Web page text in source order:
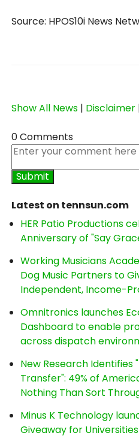
Source: HPOS10i News
Show All News | Disclaimer
0 Comments
Latest on tennsun.com
HER Patio Productions
Anniversary of "Say
Working Musicians
Dog Music Partners to
Independent, Income-
Omnitronics launches
Dashboard to enable
across dispatch
New Research Identifies
Transfer": 49% of
Nothing Than Sort
Minus K Technology
Giveaway for